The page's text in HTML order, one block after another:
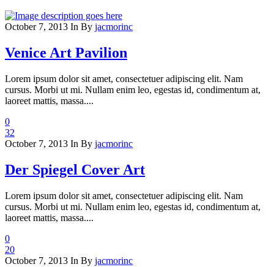
October 7, 2013 In By jacmorinc
Venice Art Pavilion
Lorem ipsum dolor sit amet, consectetuer adipiscing elit. Nam
cursus. Morbi ut mi. Nullam enim leo, egestas id, condimentum at,
laoreet mattis, massa....
0
32
October 7, 2013 In By jacmorinc
Der Spiegel Cover Art
Lorem ipsum dolor sit amet, consectetuer adipiscing elit. Nam
cursus. Morbi ut mi. Nullam enim leo, egestas id, condimentum at,
laoreet mattis, massa....
0
20
October 7, 2013 In By jacmorinc